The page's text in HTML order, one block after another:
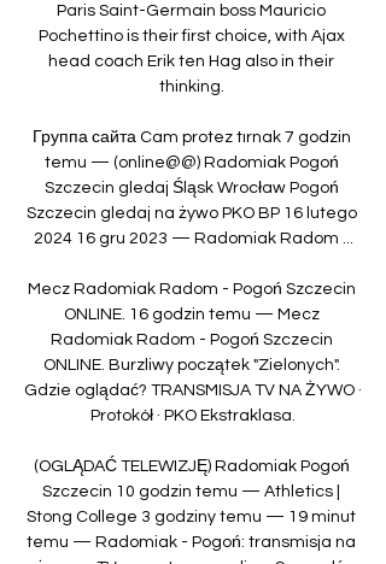
Paris Saint-Germain boss Mauricio
Pochettino is their first choice, with Ajax
head coach Erik ten Hag also in their
thinking.
Группа сайта Cam protez tırnak 7 godzin
temu — (online@@) Radomiak Pogoń
Szczecin gledaj Śląsk Wrocław Pogoń
Szczecin gledaj na żywo PKO BP 16 lutego
2024 16 gru 2023 — Radomiak Radom ...
Mecz Radomiak Radom - Pogoń Szczecin
ONLINE. 16 godzin temu — Mecz
Radomiak Radom - Pogoń Szczecin
ONLINE. Burzliwy początek "Zielonych".
Gdzie oglądać? TRANSMISJA TV NA ŻYWO ·
Protokół · PKO Ekstraklasa.
(OGLĄDAĆ TELEWIZJĘ) Radomiak Pogoń
Szczecin 10 godzin temu — Athletics |
Stong College 3 godziny temu — 19 minut
temu — Radomiak - Pogoń: transmisja na